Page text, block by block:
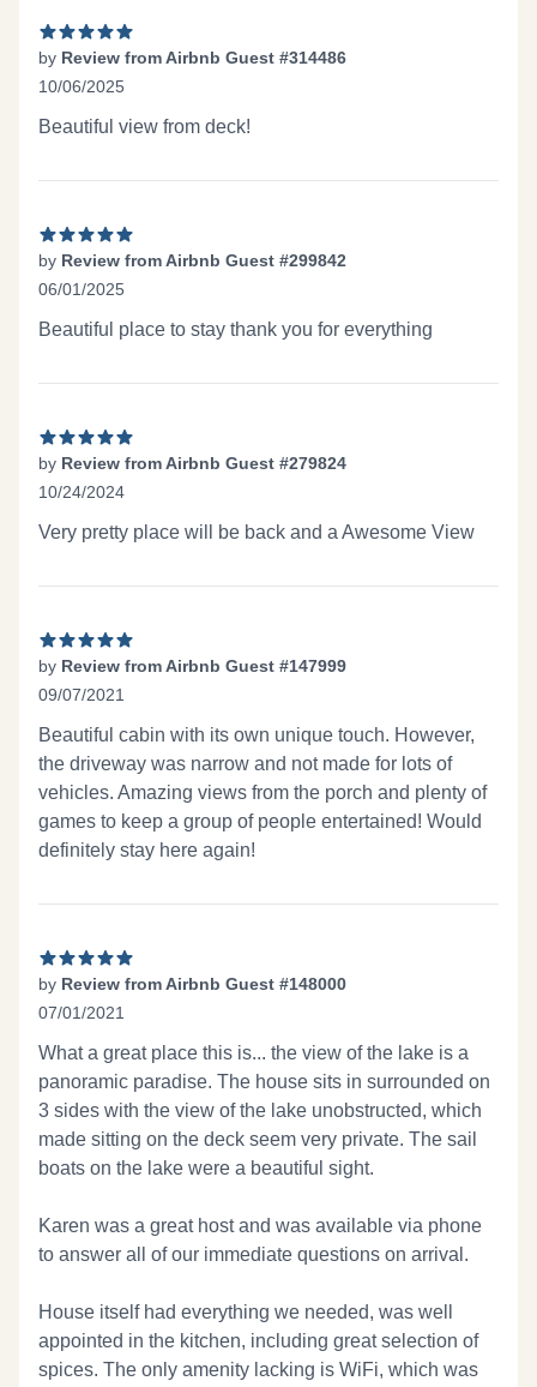
by Review from Airbnb Guest #314486
10/06/2025
Beautiful view from deck!
by Review from Airbnb Guest #299842
06/01/2025
Beautiful place to stay thank you for everything
by Review from Airbnb Guest #279824
10/24/2024
Very pretty place will be back and a Awesome View
by Review from Airbnb Guest #147999
09/07/2021
Beautiful cabin with its own unique touch. However,
the driveway was narrow and not made for lots of
vehicles. Amazing views from the porch and plenty of
games to keep a group of people entertained! Would
definitely stay here again!
by Review from Airbnb Guest #148000
07/01/2021
What a great place this is... the view of the lake is a
panoramic paradise. The house sits in surrounded on
3 sides with the view of the lake unobstructed, which
made sitting on the deck seem very private. The sail
boats on the lake were a beautiful sight.
Karen was a great host and was available via phone
to answer all of our immediate questions on arrival.
House itself had everything we needed, was well
appointed in the kitchen, including great selection of
spices. The only amenity lacking is WiFi, which was